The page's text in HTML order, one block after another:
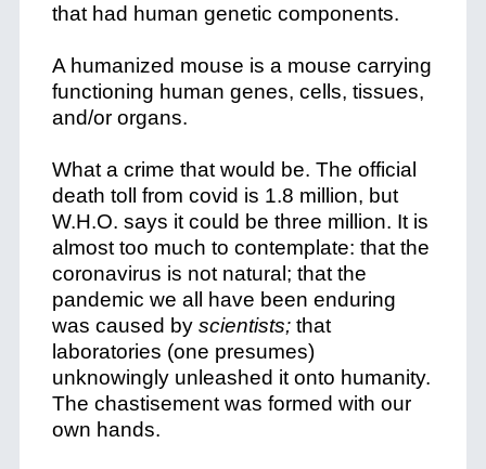
that had human genetic components.
A humanized mouse is a mouse carrying
functioning human genes, cells, tissues,
and/or organs.
What a crime that would be. The official
death toll from covid is 1.8 million, but
W.H.O. says it could be three million. It is
almost too much to contemplate: that the
coronavirus is not natural; that the
pandemic we all have been enduring
was caused by scientists;that
laboratories (one presumes)
unknowingly unleashed it onto humanity.
The chastisement was formed with our
own hands.